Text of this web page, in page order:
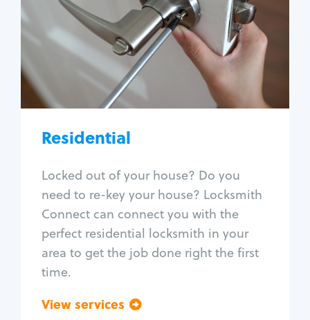
Residential
Locked out of your house? Do you
need to re-key your house? Locksmith
Connect can connect you with the
perfect residential locksmith in your
area to get the job done right the first
time.
View services
House lockout
Lock change
Lock re-key
Lock install
Lock repair
Window lock repair
Home lock systems